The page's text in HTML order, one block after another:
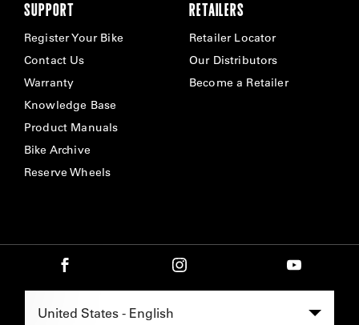
SUPPORT
Register Your Bike
Contact Us
Warranty
Knowledge Base
Product Manuals
Bike Archive
Reserve Wheels
RETAILERS
Retailer Locator
Our Distributors
Become a Retailer
Select Region -
United States - English